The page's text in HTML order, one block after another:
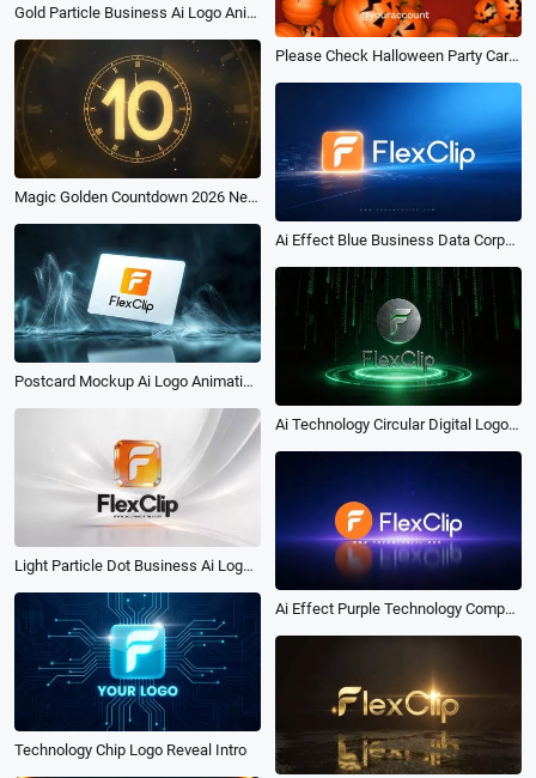
Please Check Halloween Party Carnival Night Invitation Airdrop Instagram Story Video
Gold Particle Business Ai Logo Animation Reveal Intro
Magic Golden Countdown 2026 New Year Wish Greeting Message Intro
Ai Effect Blue Business Data Corporate Logo Reveal Intro Animation
Postcard Mockup Ai Logo Animation Reveal Intro
Ai Technology Circular Digital Logo Reveal Intro
Light Particle Dot Business Ai Logo Animation Reveal Intro
Ai Effect Purple Technology Company Dynamic Logo Reveal Intro
Technology Chip Logo Reveal Intro